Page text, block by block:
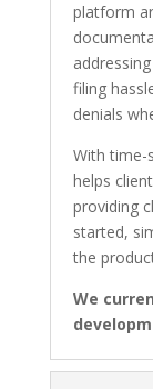
platform
filing
denials
With time-
helps
providing
started,
the
We